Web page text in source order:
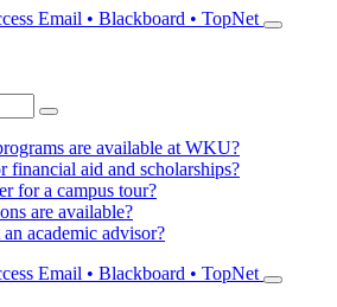
Email • Blackboard • TopNet
are available at WKU?
aid and scholarships?
for a campus tour?
are available?
academic advisor?
Email • Blackboard • TopNet